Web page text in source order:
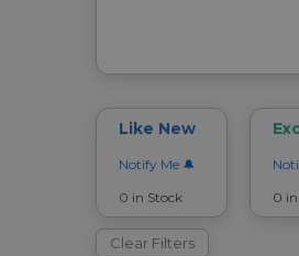
Like New
Notify Me
0 in Stock
0
Clear Filters